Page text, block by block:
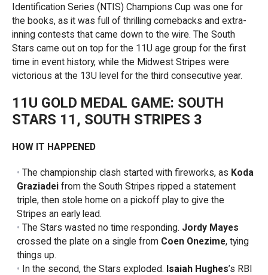
Identification Series (NTIS) Champions Cup was one for
the books, as it was full of thrilling comebacks and extra-
inning contests that came down to the wire. The South
Stars came out on top for the 11U age group for the first
time in event history, while the Midwest Stripes were
victorious at the 13U level for the third consecutive year.
11U GOLD MEDAL GAME: SOUTH
STARS 11, SOUTH STRIPES 3
HOW IT HAPPENED
The championship clash started with fireworks, as Koda
Graziadeifrom the South Stripes ripped a statement
triple, then stole home on a pickoff play to give the
Stripes an early lead.
The Stars wasted no time responding. Jordy Mayes
crossed the plate on a single from Coen Onezime, tying
things up.
In the second, the Stars exploded. Isaiah Hughes’s RBI